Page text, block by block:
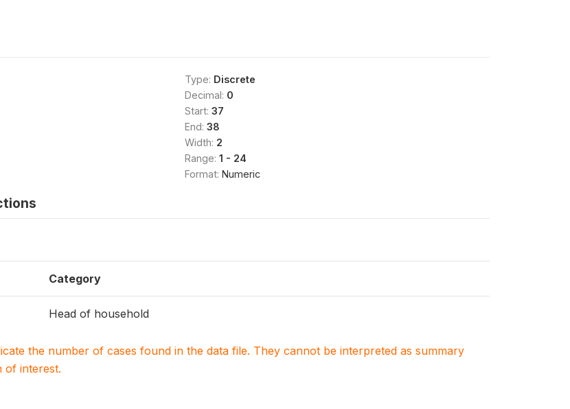
Type: Discrete
Decimal: 0
Start: 37
End: 38
Width: 2
Range: 1 - 24
Format: Numeric
Category
Head of household
the number of cases found in the data file. They cannot be interpreted as summary
of interest.